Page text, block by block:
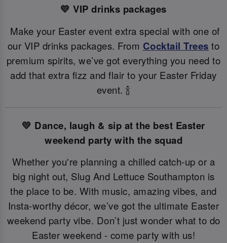
💛 VIP drinks packages
Make your Easter event extra special with one of
our VIP drinks packages. From Cocktail Trees to
premium spirits, we’ve got everything you need to
add that extra fizz and flair to your Easter Friday
event. 🍾
💛 Dance, laugh & sip at the best Easter
weekend party with the squad
Whether you're planning a chilled catch-up or a
big night out, Slug And Lettuce Southampton is
the place to be. With music, amazing vibes, and
Insta-worthy décor, we’ve got the ultimate Easter
weekend party vibe. Don’t just wonder what to do
Easter weekend - come party with us!